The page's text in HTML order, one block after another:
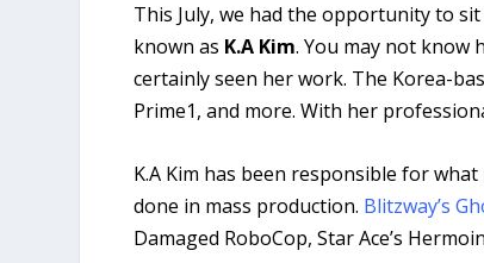
This July, we had the opportunity to
known as K.A Kim. You may not know
certainly seen her work. The Korea-
Prime1, and more. With her
K.A Kim has been responsible for
done in mass production. Blitzway’s
Damaged RoboCop, Star Ace’s